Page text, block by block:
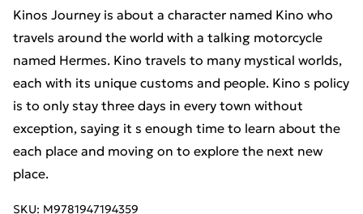
Kinos Journey is about a character named Kino who
travels around the world with a talking motorcycle
named Hermes. Kino travels to many mystical worlds,
each with its unique customs and people. Kino s policy
is to only stay three days in every town without
exception, saying it s enough time to learn about the
each place and moving on to explore the next new
place.
SKU: M9781947194359